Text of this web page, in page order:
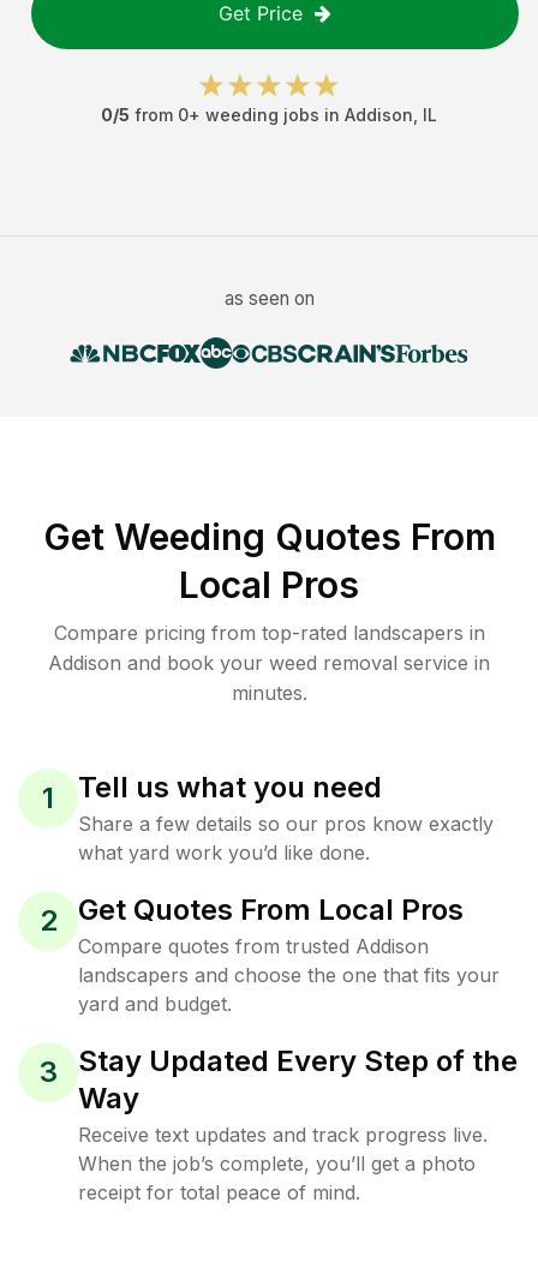
Get Price
0/5 from 0+ weeding jobs in Addison IL
as seen on
Get Weeding Quotes From
Local Pros
Compare pricing from top-rated landscapers in
Addison and book your weed removal service in
minutes.
1 Tell us what you need
Share a few details so our pros know exactly
what yard work you’d like done.
2 Get Quotes From Local Pros
Compare quotes from trusted Addison
landscapers and choose the one that fits your
yard and budget.
3
Stay Updated Every Step of the
Way
Receive text updates and track progress live.
When the job’s complete, you’ll get a photo
receipt for total peace of mind.